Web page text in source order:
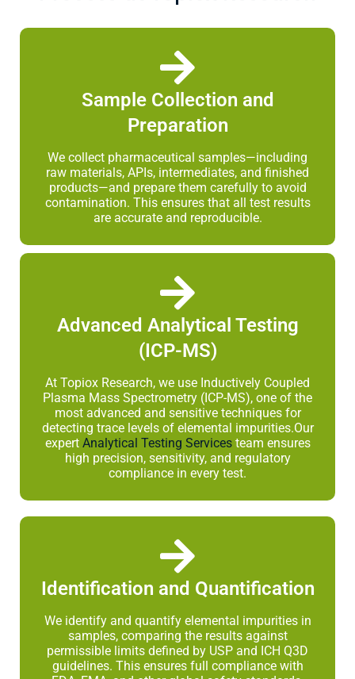
Sample Collection and
Preparation
We collect pharmaceutical samples—including
raw materials, APIs, intermediates, and finished
products—and prepare them carefully to avoid
contamination. This ensures that all test results
are accurate and reproducible.
Advanced Analytical Testing
(ICP-MS)
At Topiox Research, we use Inductively Coupled
Plasma Mass Spectrometry (ICP-MS), one of the
most advanced and sensitive techniques for
detecting trace levels of elemental impurities.Our
expert Analytical Testing Servicesteam ensures
high precision, sensitivity, and regulatory
compliance in every test.
Identification and Quantification
We identify and quantify elemental impurities in
samples, comparing the results against
permissible limits defined by USP and ICH Q3D
guidelines. This ensures full compliance with